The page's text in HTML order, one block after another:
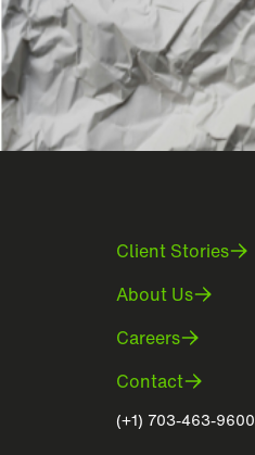
Client Stories
About Us
Careers
Contact
(+1) 703-463-9600